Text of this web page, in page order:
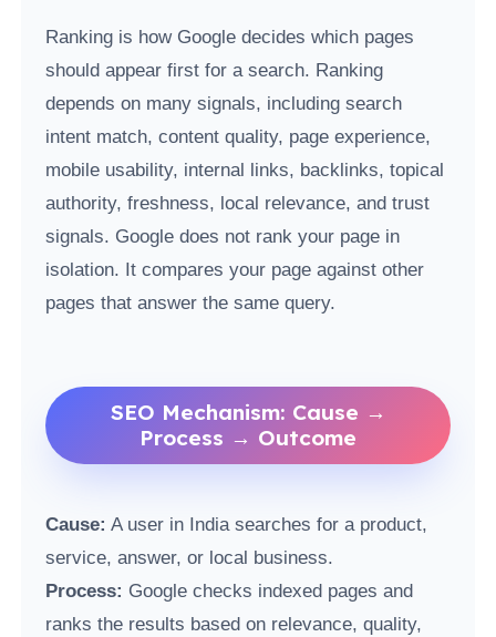
Ranking is how Google decides which pages
should appear first for a search. Ranking
depends on many signals, including search
intent match, content quality, page experience,
mobile usability, internal links, backlinks, topical
authority, freshness, local relevance, and trust
signals. Google does not rank your page in
isolation. It compares your page against other
pages that answer the same query.
SEO Mechanism: Cause →
Process → Outcome
Cause: A user in India searches for a product,
service, answer, or local business.
Process: Google checks indexed pages and
ranks the results based on relevance, quality,